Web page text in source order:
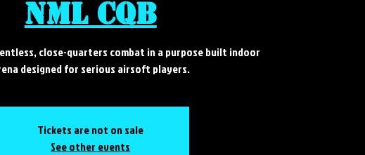
NML CQB
close-quarters combat in a purpose built indoor
designed for serious airsoft players.
Tickets are not on sale
See other events